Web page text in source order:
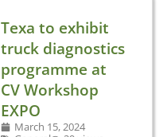
Texa to exhibit
truck diagnostics
programme at
CV Workshop
EXPO
March 15, 2024